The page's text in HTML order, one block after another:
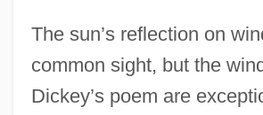
The sun’s reflection on
common sight, but the
Dickey’s poem are